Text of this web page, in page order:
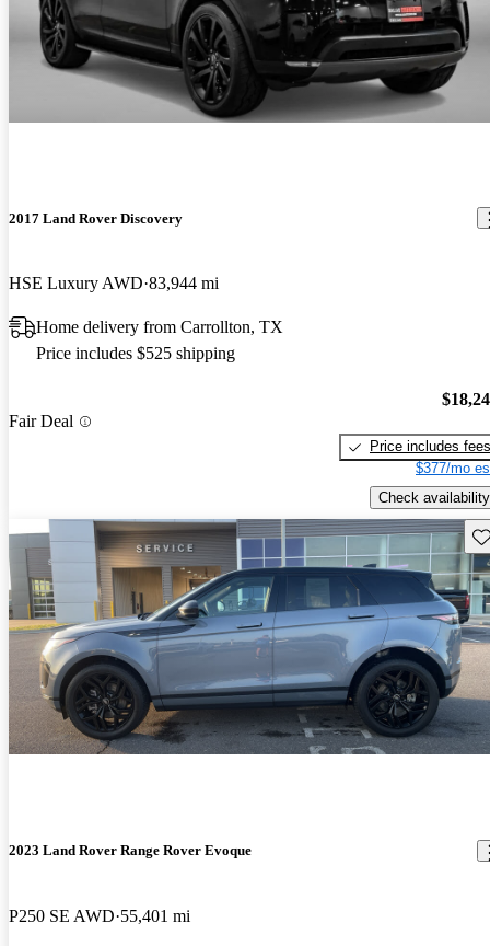
2017 Land Rover Discovery
HSE Luxury AWD 83,944 mi
Home delivery from Carrollton, TX
Price includes $525 shipping
Fair Deal
Price includes fees
$377/mo
Check availability
2023 Land Rover Range Rover Evoque
P250 SE AWD 55,401 mi